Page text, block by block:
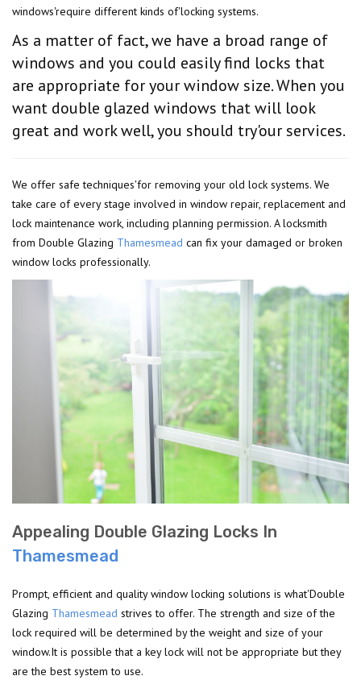
windows'require different kinds of'locking systems.
As a matter of fact, we have a broad range of
windows and you could easily find locks that
are appropriate for your window size. When you
want double glazed windows that will look
great and work well, you should try'our services.
We offer safe techniques'for removing your old lock systems. We
take care of every stage involved in window repair, replacement and
lock maintenance work, including planning permission. A locksmith
from Double Glazing Thamesmead can fix your damaged or broken
window locks professionally.
Appealing Double Glazing Locks In
Thamesmead
Prompt, efficient and quality window locking solutions is what'Double
Glazing Thamesmead strives to offer. The strength and size of the
lock required will be determined by the weight and size of your
window.It is possible that a key lock will not be appropriate but they
are the best system to use.